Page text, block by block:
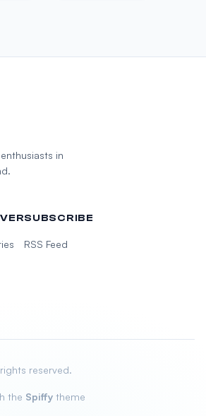
in
SUBSCRIBE
RSS Feed
reserved.
the Spiffy theme